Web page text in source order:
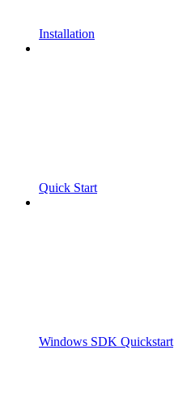
Installation
Quick Start
Windows SDK Quickstart